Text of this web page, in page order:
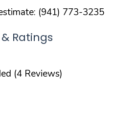
(941) 773-3235
Ratings
(4 Reviews)